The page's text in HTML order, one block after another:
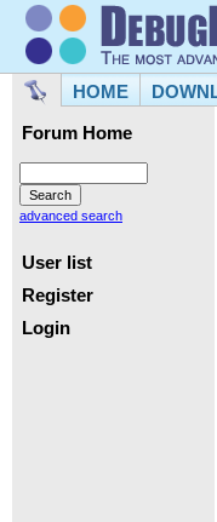
HOME
Forum Home
advanced search
User list
Register
Login